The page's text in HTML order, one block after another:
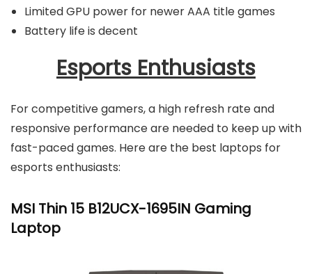
Limited GPU power for newer AAA title games
Battery life is decent
Esports Enthusiasts
For competitive gamers, a high refresh rate and
responsive performance are needed to keep up with
fast-paced games. Here are the best laptops for
esports enthusiasts:
MSI Thin 15 B12UCX-1695IN Gaming
Laptop